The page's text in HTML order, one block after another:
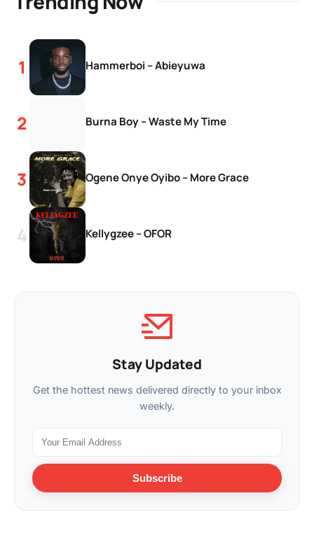
Hammerboi – Abieyuwa
Burna Boy – Waste My Time
Ogene Onye Oyibo – More Grace
Kellygzee – OFOR
Stay Updated
Get the hottest news delivered directly to your inbox
weekly.
Subscribe